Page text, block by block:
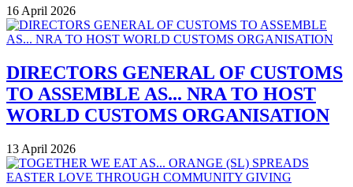
16 April 2026
DIRECTORS GENERAL OF CUSTOMS
TO ASSEMBLE AS... NRA TO HOST
WORLD CUSTOMS ORGANISATION
13 April 2026